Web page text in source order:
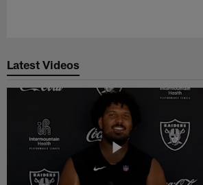
Latest Videos